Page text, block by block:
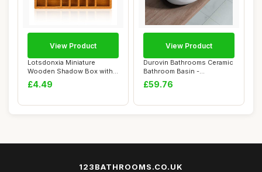
Lotsdonxia Miniature
Wooden Shadow Box with
25 Compartments ...
£4.49
View Product
Durovin Bathrooms Ceramic
Bathroom Basin -
Countertop Sink V...
£59.76
View Product
123BATHROOMS.CO.UK